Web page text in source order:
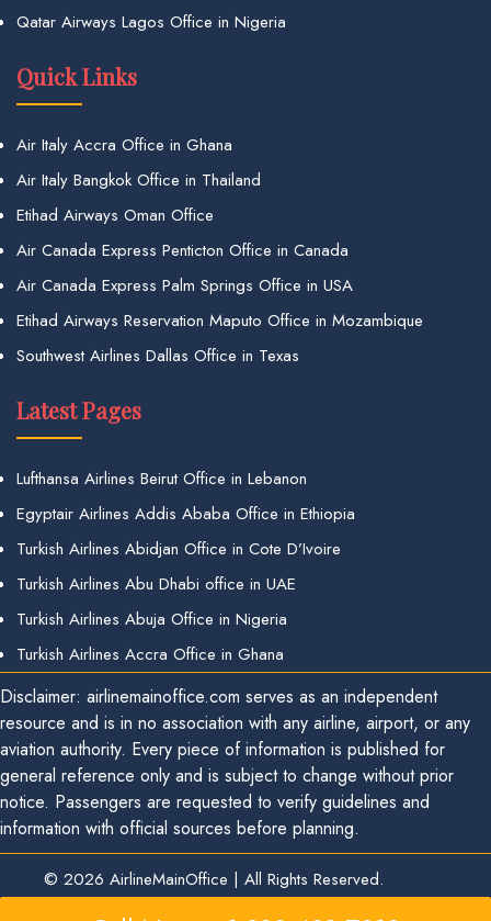
Qatar Airways Lagos Office in Nigeria
Quick Links
Air Italy Accra Office in Ghana
Air Italy Bangkok Office in Thailand
Etihad Airways Oman Office
Air Canada Express Penticton Office in Canada
Air Canada Express Palm Springs Office in USA
Etihad Airways Reservation Maputo Office in Mozambique
Southwest Airlines Dallas Office in Texas
Latest Pages
Lufthansa Airlines Beirut Office in Lebanon
Egyptair Airlines Addis Ababa Office in Ethiopia
Turkish Airlines Abidjan Office in Cote D’Ivoire
Turkish Airlines Abu Dhabi office in UAE
Turkish Airlines Abuja Office in Nigeria
Turkish Airlines Accra Office in Ghana
Disclaimer: airlinemainoffice.com serves as an independent
resource and is in no association with any airline, airport, or any
aviation authority. Every piece of information is published for
general reference only and is subject to change without prior
notice. Passengers are requested to verify guidelines and
information with official sources before planning.
© 2026 AirlineMainOffice | All Rights Reserved.